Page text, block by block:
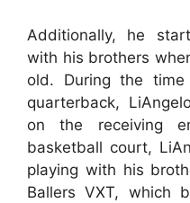
Additionally, he
with his brothers
old. During the
quarterback,
on the receiving
basketball court,
playing with his
Ballers VXT, which